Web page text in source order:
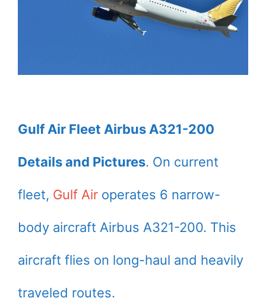
Gulf Air Fleet Airbus A321-200
Details and Pictures. On current
fleet, Gulf Air operates 6 narrow-
body aircraft Airbus A321-200. This
aircraft flies on long-haul and heavily
traveled routes.